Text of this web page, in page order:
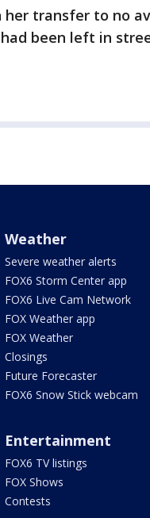
her transfer to no
been left in
Weather
Severe weather alerts
FOX6 Storm Center app
FOX6 Live Cam Network
FOX Weather app
FOX Weather
Closings
Future Forecaster
FOX6 Snow Stick webcam
Entertainment
FOX6 TV listings
FOX Shows
Contests